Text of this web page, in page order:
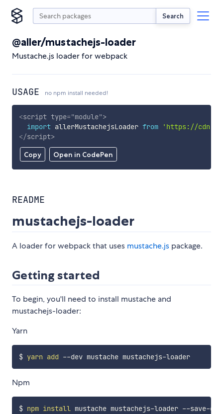
Search
@aller/mustachejs-loader
Mustache.js loader for webpack
USAGE no npm install needed!
Copy Open in CodePen
<script type="module">
import allerMustachejsLoader from
'https://
</script>
README
mustachejs-loader
A loader for webpack that uses mustache.js package.
Getting started
To begin, you'll need to install mustache and
mustachejs-loader:
Yarn
$ yarn add --dev mustache mustachejs-loader
Npm
$ npm install